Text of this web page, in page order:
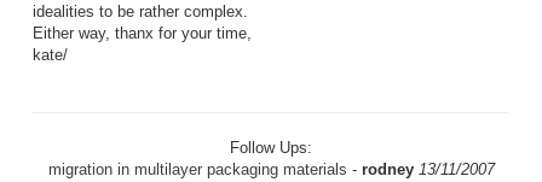
idealities to be rather complex.
Either way, thanx for your time,
kate/
Follow Ups:
migration in multilayer packaging materials - rodney 13/11/2007